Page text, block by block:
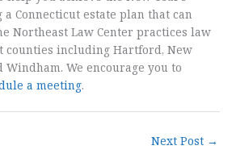
Connecticut estate plan that can
Northeast Law Center practices law
counties including Hartford, New
Windham. We encourage you to
a meeting.
Next Post →